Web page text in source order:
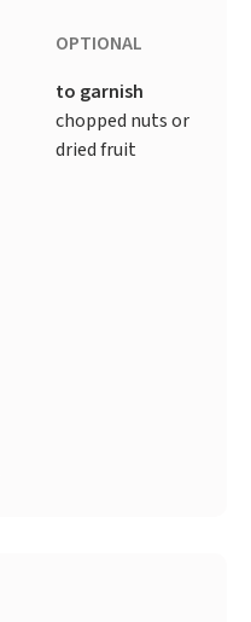
OPTIONAL
to garnish
chopped nuts or
dried fruit